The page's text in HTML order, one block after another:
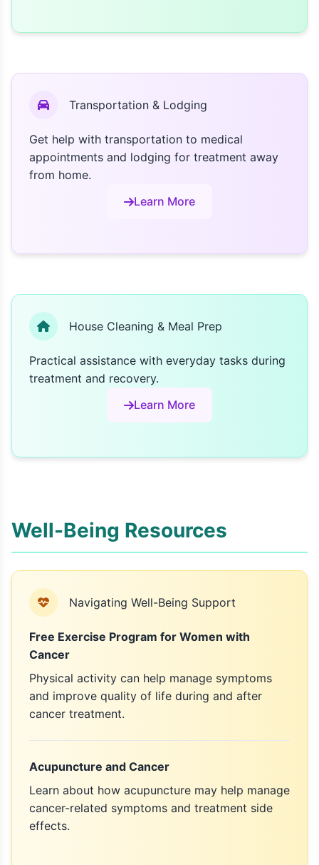
Transportation & Lodging
Get help with transportation to medical
appointments and lodging for treatment away
from home.
Learn More
House Cleaning & Meal Prep
Practical assistance with everyday tasks during
treatment and recovery.
Learn More
Well-Being Resources
Navigating Well-Being Support
Free Exercise Program for Women with
Cancer
Physical activity can help manage symptoms
and improve quality of life during and after
cancer treatment.
Acupuncture and Cancer
Learn about how acupuncture may help manage
cancer-related symptoms and treatment side
effects.